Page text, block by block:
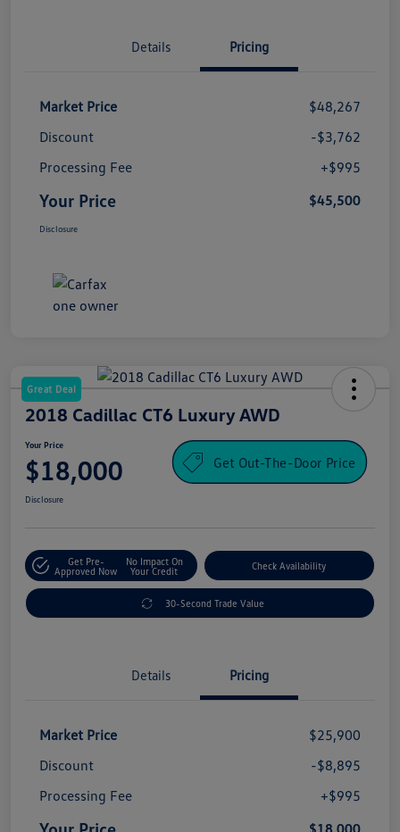
Details Pricing
Market Price
$48,267
Discount
-$3,762
Processing Fee
+$995
Your Price $45,500
Disclosure
Great Deal
2018 Cadillac CT6 Luxury AWD
Your Price
$18,000 Get Out-The-Door Price
Disclosure
Get Pre-
Approved Now
No Impact On
Your Credit
Check Availability
30-Second Trade Value
Details Pricing
Market Price
$25,900
Discount
-$8,895
Processing Fee
+$995